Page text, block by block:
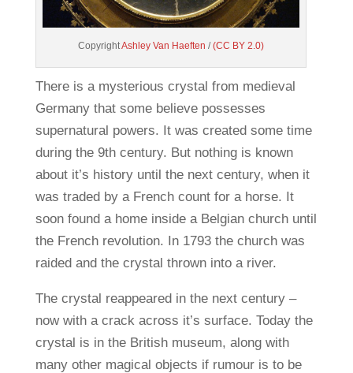
CopyrightAshley Van Haeften /(CC BY 2.0)
There is a mysterious crystal from medieval
Germany that some believe possesses
supernatural powers. It was created some time
during the 9th century. But nothing is known
about it’s history until the next century, when it
was traded by a French count for a horse. It
soon found a home inside a Belgian church until
the French revolution. In 1793 the church was
raided and the crystal thrown into a river.
The crystal reappeared in the next century –
now with a crack across it’s surface. Today the
crystal is in the British museum, along with
many other magical objects if rumour is to be